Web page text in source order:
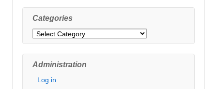
Categories
Categories
Administration
Log in